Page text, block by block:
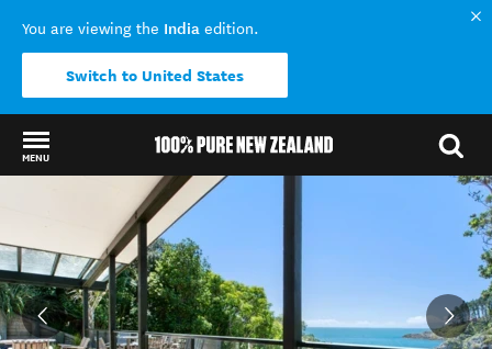
You are viewing the India edition.
Switch to United States
MENU
Back to my results